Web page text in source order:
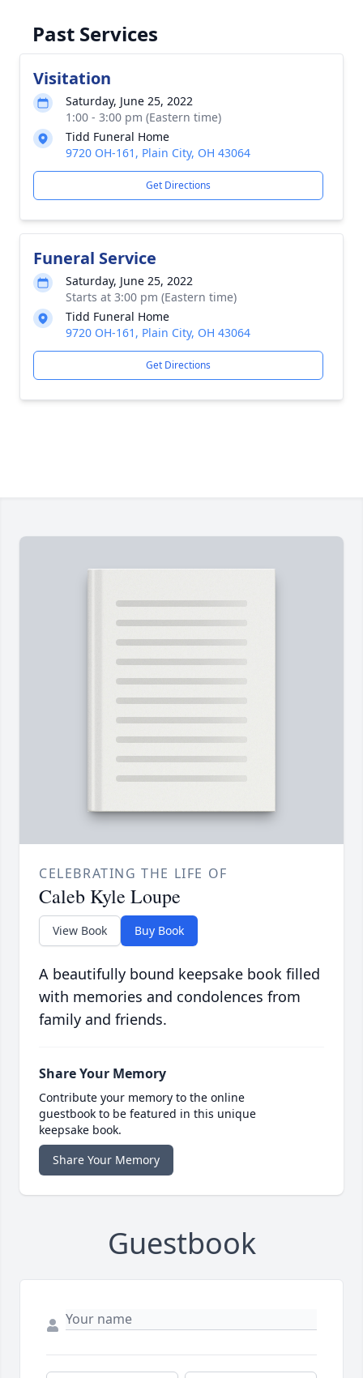
Past Services
Visitation
Saturday, June 25, 2022
1:00 - 3:00 pm (Eastern time)
Tidd Funeral Home
9720 OH-161, Plain City, OH 43064
Get Directions
Funeral Service
Saturday, June 25, 2022
Starts at 3:00 pm (Eastern time)
Tidd Funeral Home
9720 OH-161, Plain City, OH 43064
Get Directions
CELEBRATING THE LIFE OF
Caleb Kyle Loupe
View Book Buy Book
A beautifully bound keepsake book filled
with memories and condolences from
family and friends.
Share Your Memory
Contribute your memory to the online
guestbook to be featured in this unique
keepsake book.
Share Your Memory
Guestbook